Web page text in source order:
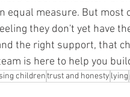
equal measure. But most
they don't yet have
the right support, that
is here to help you
childrentrust and honesty lying